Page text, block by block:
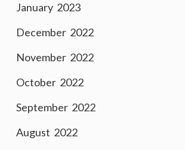
January 2023
December 2022
November 2022
October 2022
September 2022
August 2022